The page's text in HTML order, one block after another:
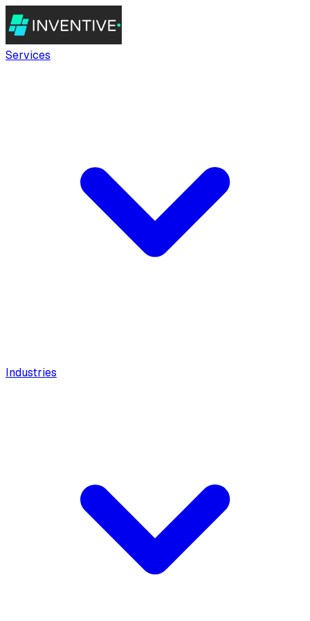
Services
Industries